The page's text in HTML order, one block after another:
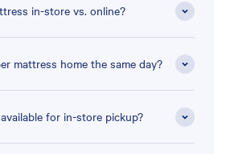
in-store vs. online?
mattress home the same day?
for in-store pickup?